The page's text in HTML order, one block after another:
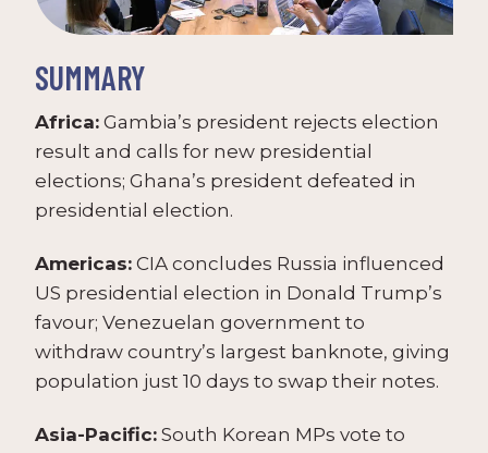
SUMMARY
Africa: Gambia’s president rejects election
result and calls for new presidential
elections; Ghana’s president defeated in
presidential election.
Americas: CIA concludes Russia influenced
US presidential election in Donald Trump’s
favour; Venezuelan government to
withdraw country’s largest banknote, giving
population just 10 days to swap their notes.
Asia-Pacific: South Korean MPs vote to